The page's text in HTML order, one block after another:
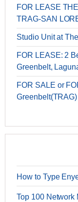
FOR LEASE
TRAG-SAN
Studio Unit at
FOR LEASE: 2
Greenbelt,
FOR SALE or
Greenbelt(TRAG)
How to Type
Top 100 Network